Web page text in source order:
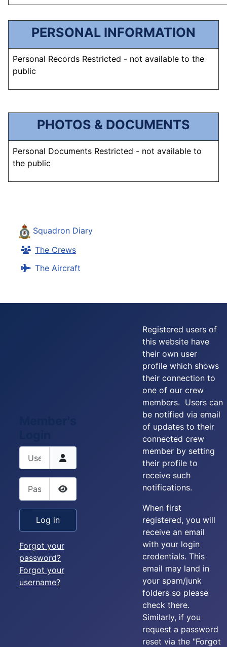
Squadron Diary
The Crews
The Aircraft
PERSONAL INFORMATION
Personal Records Restricted - not available to the
public
PHOTOS & DOCUMENTS
Personal Documents Restricted - not available to
the public
Show Password
Log in
Forgot your
password?
Forgot your
username?
Registered users of
this website have
their own user
profile which shows
their connection to
one of our crew
members. Users can
be notified via email
of updates to their
connected crew
member by setting
their profile to
receive such
notifications.
When first
registered, you will
receive an email
with your login
credentials. This
email may land in
your spam/junk
folders so please
check there.
Similarly, if you
request a password
reset via the "Forgot